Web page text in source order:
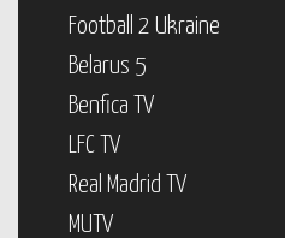
Football 2 Ukraine
Belarus 5
Benfica TV
LFC TV
Real Madrid TV
MUTV